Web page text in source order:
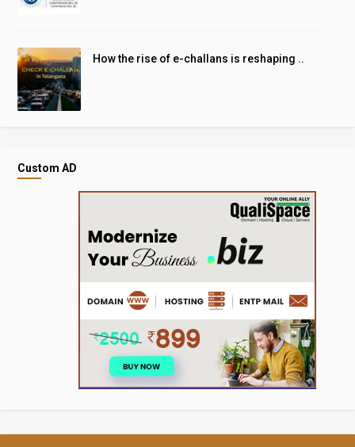
How the rise of e-challans is reshaping ..
Custom AD